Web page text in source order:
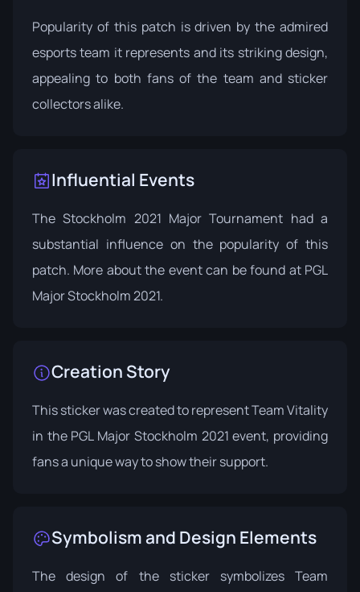
Popularity of this patch is driven by the admired
esports team it represents and its striking design,
appealing to both fans of the team and sticker
collectors alike.
Influential Events
The Stockholm 2021 Major Tournament had a
substantial influence on the popularity of this
patch. More about the event can be found at PGL
Major Stockholm 2021.
Creation Story
This sticker was created to represent Team Vitality
in the PGL Major Stockholm 2021 event, providing
fans a unique way to show their support.
Symbolism and Design Elements
The design of the sticker symbolizes Team